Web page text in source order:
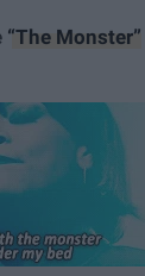
“The Monster”